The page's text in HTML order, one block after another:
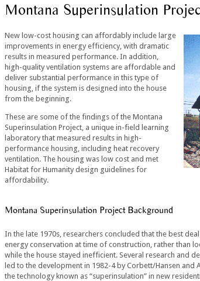
Montana Superinsulation
New low-cost housing can affordably include large
improvements in energy efficiency, with dramatic
results in measured performance. In addition,
high-quality ventilation systems are affordable and
deliver substantial performance in this type of
housing, if the system is designed into the house
from the beginning.
These are some of the findings of the Montana
Superinsulation Project, a unique in-field learning
laboratory that measured results in high-
performance housing, including heat recovery
ventilation. The housing was low cost and met
Habitat for Humanity design guidelines for
affordability.
Montana Superinsulation Project Background
In the late 1970s, researchers concluded that the best
energy conservation at time of construction, rather than
while the house stayed inefficient. Several research and
led to the development in 1982-4 by Corbett/Hansen
the technology known as “superinsulation” in new